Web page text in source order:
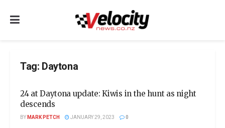
Tag: Daytona
24 at Daytona update: Kiwis in the hunt as night
descends
BYMARK PETCH JANUARY 29, 2023 0